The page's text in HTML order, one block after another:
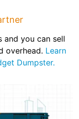
and you can sell
overhead. Learn
Dumpster.